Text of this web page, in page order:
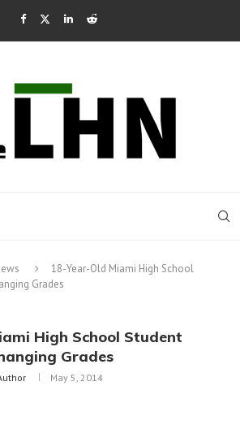
18-Year-Old Miami High School
Grades
High School Student
Grades
May 5, 2014